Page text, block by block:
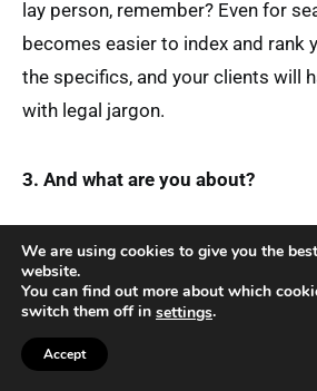
lay person, remember? Even for
becomes easier to index and rank
the specifics, and your clients will
with legal jargon.
3. And what are you about?
We are using cookies to give you the
website.
You can find out more about which
switch them off in settings.
Accept